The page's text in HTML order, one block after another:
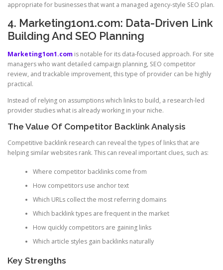
appropriate for businesses that want a managed agency-style SEO plan.
4. Marketing1on1.com: Data-Driven Link
Building And SEO Planning
Marketing1on1.com is notable for its data-focused approach. For site
managers who want detailed campaign planning, SEO competitor
review, and trackable improvement, this type of provider can be highly
practical.
Instead of relying on assumptions which links to build, a research-led
provider studies what is already working in your niche.
The Value Of Competitor Backlink Analysis
Competitive backlink research can reveal the types of links that are
helping similar websites rank. This can reveal important clues, such as:
Where competitor backlinks come from
How competitors use anchor text
Which URLs collect the most referring domains
Which backlink types are frequent in the market
How quickly competitors are gaining links
Which article styles gain backlinks naturally
Key Strengths